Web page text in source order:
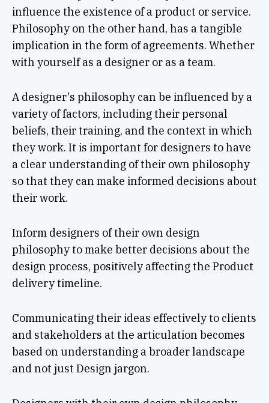
influence the existence of a product or service.
Philosophy on the other hand, has a tangible
implication in the form of agreements. Whether
with yourself as a designer or as a team.
A designer's philosophy can be influenced by a
variety of factors, including their personal
beliefs, their training, and the context in which
they work. It is important for designers to have
a clear understanding of their own philosophy
so that they can make informed decisions about
their work.
Inform designers of their own design
philosophy to make better decisions about the
design process, positively affecting the Product
delivery timeline.
Communicating their ideas effectively to clients
and stakeholders at the articulation becomes
based on understanding a broader landscape
and not just Design jargon.